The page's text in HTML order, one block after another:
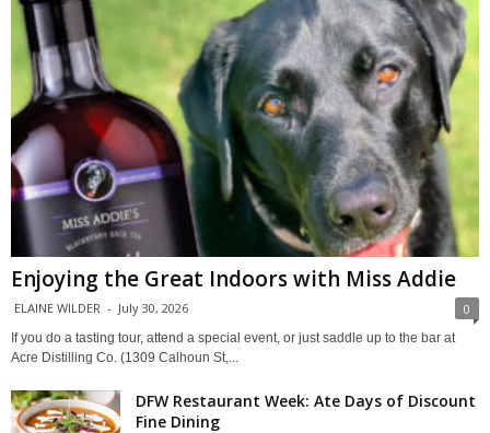
Enjoying the Great Indoors with Miss Addie
ELAINE WILDER - July 30, 2026 0
If you do a tasting tour, attend a special event, or just saddle up to the bar at
Acre Distilling Co. (1309 Calhoun St,...
DFW Restaurant Week: Ate Days of Discount
Fine Dining